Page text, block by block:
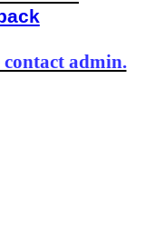
contact admin.